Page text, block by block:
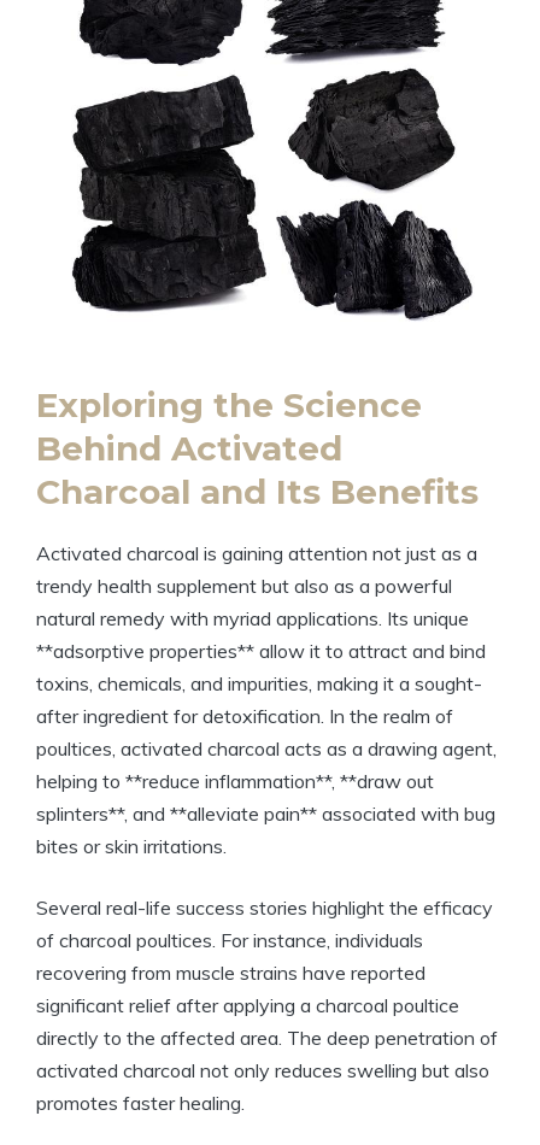
Exploring the Science
Behind Activated
Charcoal and Its Benefits
Activated charcoal is gaining attention not just as a
trendy health supplement but also as a powerful
natural remedy with myriad applications. Its unique
**adsorptive properties** allow it to attract and bind
toxins, chemicals, and impurities, making it a sought-
after ingredient for detoxification. In the realm of
poultices, activated charcoal acts as a drawing agent,
helping to **reduce inflammation**, **draw out
splinters**, and **alleviate pain** associated with bug
bites or skin irritations.
Several real-life success stories highlight the efficacy
of charcoal poultices. For instance, individuals
recovering from muscle strains have reported
significant relief after applying a charcoal poultice
directly to the affected area. The deep penetration of
activated charcoal not only reduces swelling but also
promotes faster healing.